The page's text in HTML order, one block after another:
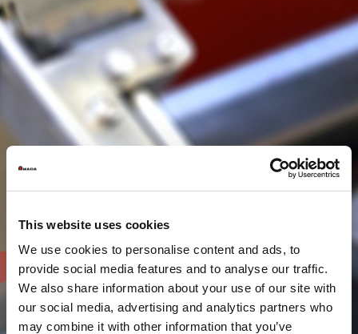
This website uses cookies
We use cookies to personalise content and ads, to
provide social media features and to analyse our traffic.
We also share information about your use of our site with
our social media, advertising and analytics partners who
may combine it with other information that you’ve